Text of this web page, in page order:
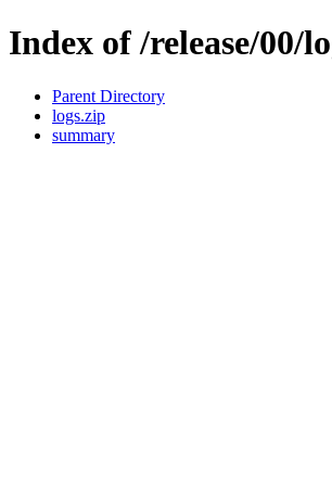
Index of /release/00/
Parent Directory
logs.zip
summary